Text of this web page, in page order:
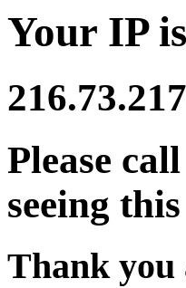
Your IP
Please
seeing
Thank you